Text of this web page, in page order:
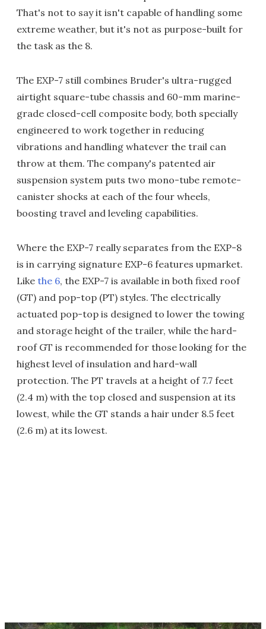
That's not to say it isn't capable of handling some
extreme weather, but it's not as purpose-built for
the task as the 8.
The EXP-7 still combines Bruder's ultra-rugged
airtight square-tube chassis and 60-mm marine-
grade closed-cell composite body, both specially
engineered to work together in reducing
vibrations and handling whatever the trail can
throw at them. The company's patented air
suspension system puts two mono-tube remote-
canister shocks at each of the four wheels,
boosting travel and leveling capabilities.
Where the EXP-7 really separates from the EXP-8
is in carrying signature EXP-6 features upmarket.
Like the 6, the EXP-7 is available in both fixed roof
(GT) and pop-top (PT) styles. The electrically
actuated pop-top is designed to lower the towing
and storage height of the trailer, while the hard-
roof GT is recommended for those looking for the
highest level of insulation and hard-wall
protection. The PT travels at a height of 7.7 feet
(2.4 m) with the top closed and suspension at its
lowest, while the GT stands a hair under 8.5 feet
(2.6 m) at its lowest.